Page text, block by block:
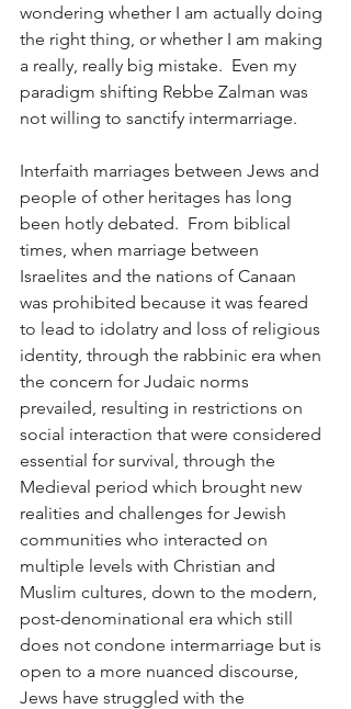
wondering whether I am actually doing
the right thing, or whether I am making
a really, really big mistake.  Even my
paradigm shifting Rebbe Zalman was
not willing to sanctify intermarriage.
Interfaith marriages between Jews and
people of other heritages has long
been hotly debated.  From biblical
times, when marriage between
Israelites and the nations of Canaan
was prohibited because it was feared
to lead to idolatry and loss of religious
identity, through the rabbinic era when
the concern for Judaic norms
prevailed, resulting in restrictions on
social interaction that were considered
essential for survival, through the
Medieval period which brought new
realities and challenges for Jewish
communities who interacted on
multiple levels with Christian and
Muslim cultures, down to the modern,
post-denominational era which still
does not condone intermarriage but is
open to a more nuanced discourse,
Jews have struggled with the